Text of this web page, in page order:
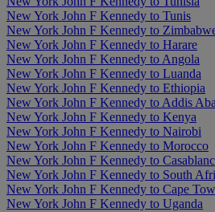
New York John F Kennedy to Tunis
New York John F Kennedy to
New York John F Kennedy to Harare
New York John F Kennedy to Angola
New York John F Kennedy to Luanda
New York John F Kennedy to Ethiopia
New York John F Kennedy to Addis
New York John F Kennedy to Kenya
New York John F Kennedy to Nairobi
New York John F Kennedy to Morocco
New York John F Kennedy to
New York John F Kennedy to South
New York John F Kennedy to Cape
New York John F Kennedy to Uganda